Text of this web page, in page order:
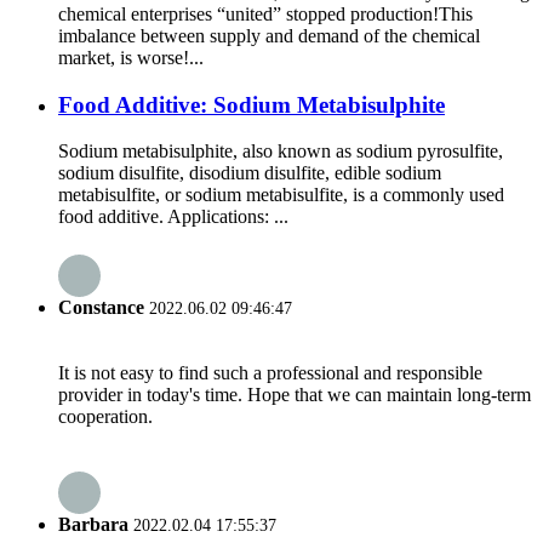
chemical enterprises “united” stopped production!This
imbalance between supply and demand of the chemical
market, is worse!...
Food Additive: Sodium Metabisulphite
Sodium metabisulphite, also known as sodium pyrosulfite,
sodium disulfite, disodium disulfite, edible sodium
metabisulfite, or sodium metabisulfite, is a commonly used
food additive. Applications: ...
Constance 2022.06.02 09:46:47
It is not easy to find such a professional and responsible
provider in today's time. Hope that we can maintain long-term
cooperation.
Barbara 2022.02.04 17:55:37